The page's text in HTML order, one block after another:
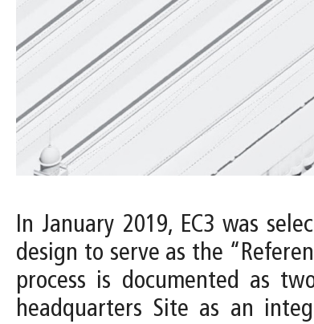
In January 2019, EC3 was
design to serve as the
process is documented as
headquarters Site as an